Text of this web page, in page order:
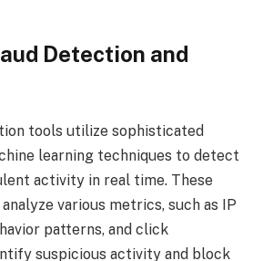
Detection and
tools utilize sophisticated
learning techniques to detect
activity in real time. These
various metrics, such as IP
patterns, and click
suspicious activity and block